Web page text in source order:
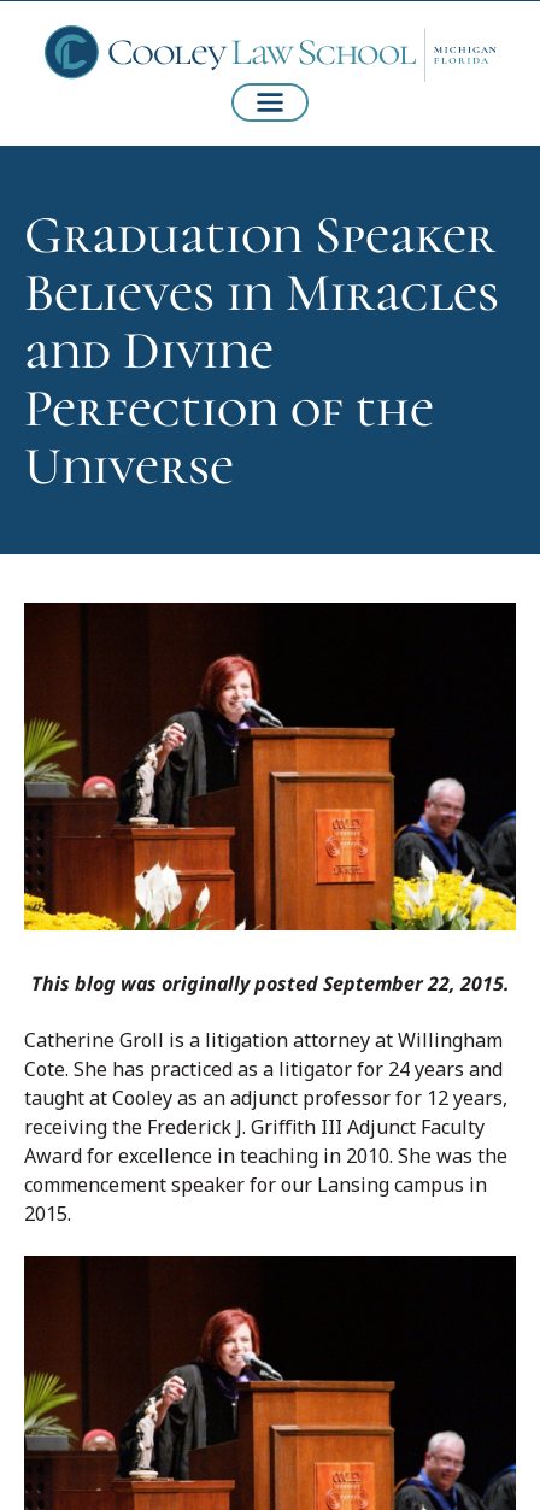
Graduation Speaker
Believes in Miracles
and Divine
Perfection of the
Universe
This blog was originally posted September 22, 2015.
Catherine Groll is a litigation attorney at Willingham
Cote. She has practiced as a litigator for 24 years and
taught at Cooley as an adjunct professor for 12 years,
receiving the Frederick J. Griffith III Adjunct Faculty
Award for excellence in teaching in 2010. She was the
commencement speaker for our Lansing campus in
2015.